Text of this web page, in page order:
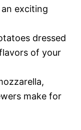
exciting
dressed
of your
make for